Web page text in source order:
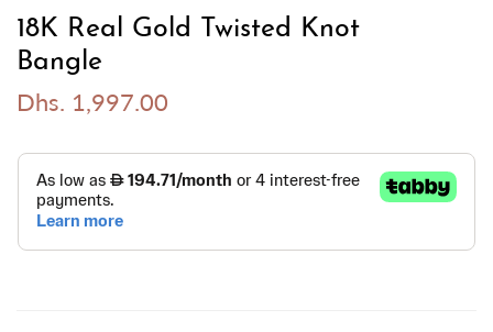
18K Real Gold Twisted Knot
Bangle
Dhs. 1,997.00